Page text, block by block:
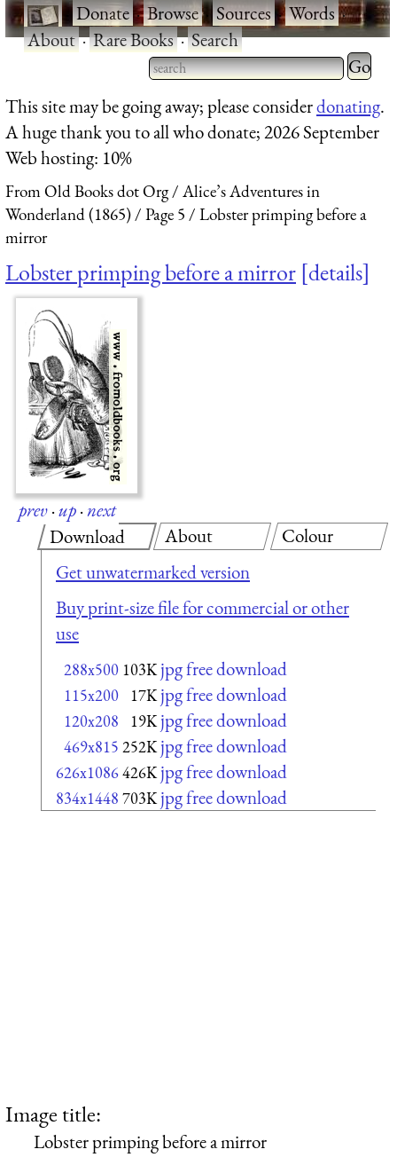
·Donate·Browse·Sources·Words·
About·Rare Books·Search
Type 2 or more characters
for results.
Type 2
for
This site may be going away; please considerdonating.
A huge thank you to all who donate; 2026 September
Web hosting: 10%
From Old Books dot Org
Alice’s Adventures in
Wonderland (1865)
Page 5
Lobster primping before a
mirror
Lobster primping before a mirror details
prev·up·next
Download
Get unwatermarked version
Buy print-size file for commercial or other
use
288x500 103K jpg free download
115x200 17K jpg free download
120x208 19K jpg free download
469x815 252K jpg free download
626x1086426K jpg free download
834x1448 703K jpg free download
About Colour
Image title:
Lobster primping before a mirror